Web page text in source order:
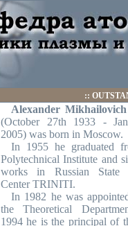
::
Alexander
(October 27th 1933 -
2005) was born in Moscow.
In 1955 he graduated
Polytechnical Institute and
works in Russian State
Center TRINITI.
In 1982 he was
the Theoretical
1994 he is the principal of